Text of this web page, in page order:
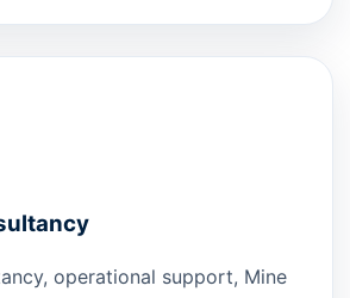
operational support, Mine